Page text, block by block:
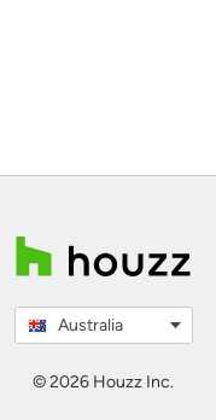
Australia
© 2026 Houzz Inc.